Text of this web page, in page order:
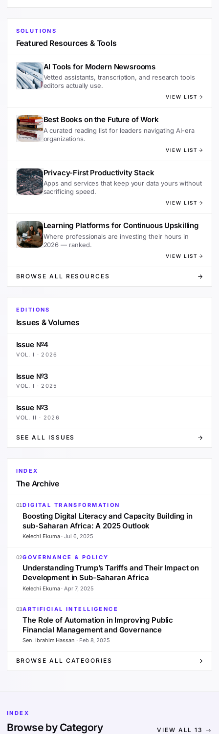
SOLUTIONS
Featured Resources & Tools
AI Tools for Modern Newsrooms
Vetted assistants, transcription, and research tools
editors actually use.
VIEW LIST
Best Books on the Future of Work
A curated reading list for leaders navigating AI-era
organizations.
VIEW LIST
Privacy-First Productivity Stack
Apps and services that keep your data yours without
sacrificing speed.
VIEW LIST
Learning Platforms for Continuous Upskilling
Where professionals are investing their hours in
2026 — ranked.
VIEW LIST
BROWSE ALL RESOURCES
EDITIONS
Issues & Volumes
Issue №4
VOL. I · 2026
Issue №3
VOL. I · 2025
Issue №3
VOL. II · 2026
SEE ALL ISSUES
INDEX
The Archive
01DIGITAL TRANSFORMATION
Boosting Digital Literacy and Capacity Building in
sub-Saharan Africa: A 2025 Outlook
Kelechi Ekuma·Jul 6, 2025
02GOVERNANCE & POLICY
Understanding Trump’s Tariffs and Their Impact on
Development in Sub-Saharan Africa
Kelechi Ekuma·Apr 7, 2025
03ARTIFICIAL INTELLIGENCE
The Role of Automation in Improving Public
Financial Management and Governance
Sen. Ibrahim Hassan · Feb 8, 2025
BROWSE ALL CATEGORIES
INDEX
Browse by Category VIEW ALL13 →